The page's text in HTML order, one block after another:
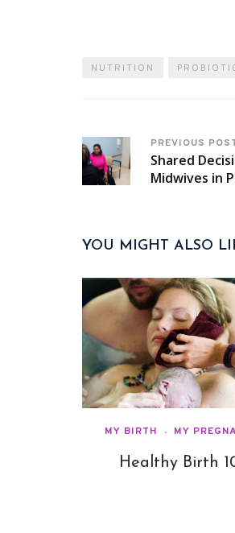
NUTRITION
PREVIOUS
Shared
Midwives in
YOU MIGHT ALSO
MY BIRTH MY
Healthy Birth